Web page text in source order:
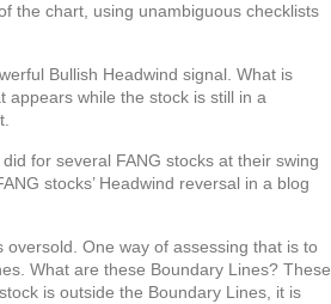
the chart, using unambiguous checklists
Bullish Headwind signal. What is
appears while the stock is still in a
for several FANG stocks at their swing
stocks’ Headwind reversal in a blog
One way of assessing that is to
What are these Boundary Lines? These
is outside the Boundary Lines, it is